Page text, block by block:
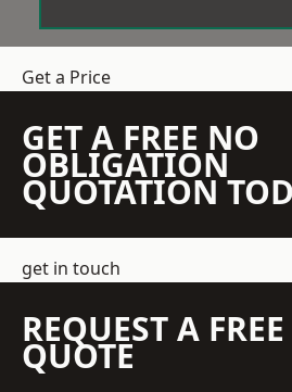
Get a Price
GET A FREE NO
OBLIGATION
QUOTATION
get in touch
REQUEST A FREE
QUOTE